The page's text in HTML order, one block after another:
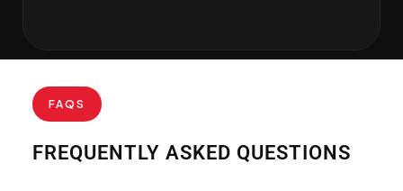
FAQS
FREQUENTLY ASKED QUESTIONS